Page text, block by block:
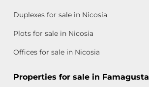
Duplexes for sale in Nicosia
Plots for sale in Nicosia
Offices for sale in Nicosia
Properties for sale in Famagusta